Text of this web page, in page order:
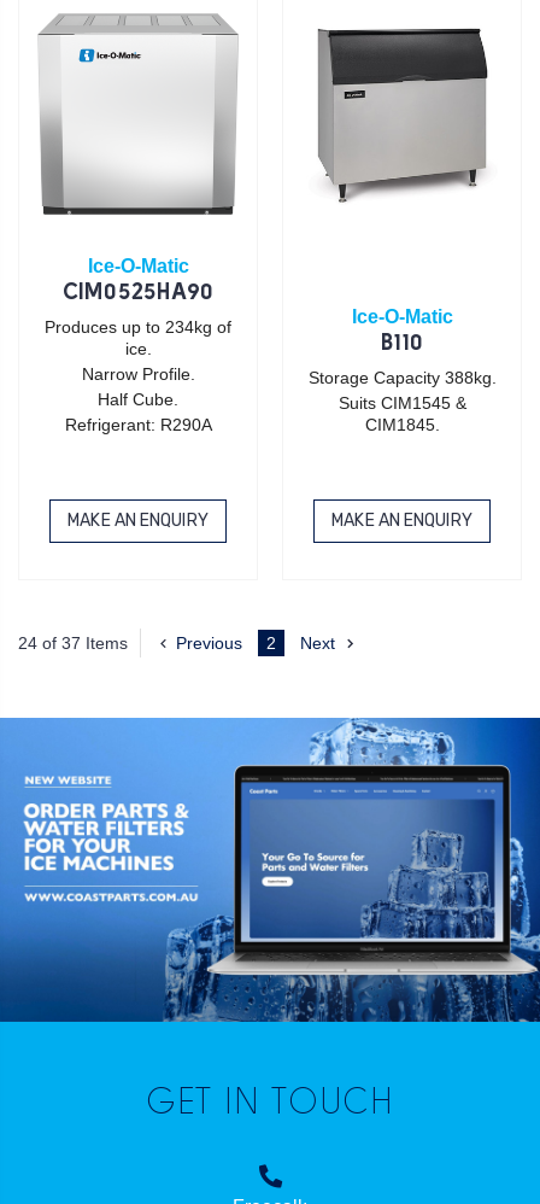
Ice-O-Matic
CIM0525HA90
Produces up to 234kg of
ice.
Narrow Profile.
Half Cube.
Refrigerant: R290A
MAKE AN ENQUIRY
Ice-O-Matic
B110
Storage Capacity 388kg.
Suits CIM1545 &
CIM1845.
MAKE AN ENQUIRY
24 of 37 Items Previous 2 Next
GET IN TOUCH